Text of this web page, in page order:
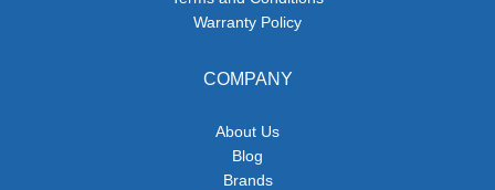
Warranty Policy
COMPANY
About Us
Blog
Brands